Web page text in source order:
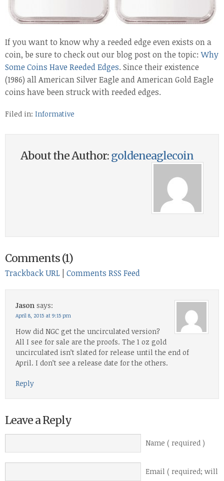
If you want to know why a reeded edge even exists on a
coin, be sure to check out our blog post on the topic:Why
Some Coins Have Reeded Edges. Since their existence
(1986) all American Silver Eagle and American Gold Eagle
coins have been struck with reeded edges.
Filed in: Informative
About the Author:goldeneaglecoin
Comments (1)
Trackback URL Comments RSS Feed
Jason says:
April 8, 2015 at 9:15 pm
How did NGC get the uncirculated version?
All I see for sale are the proofs. The 1 oz gold
uncirculated isn’t slated for release until the end of
April. I don’t see a release date for the others.
Reply
Leave a Reply
Name ( required )
Email ( required; will